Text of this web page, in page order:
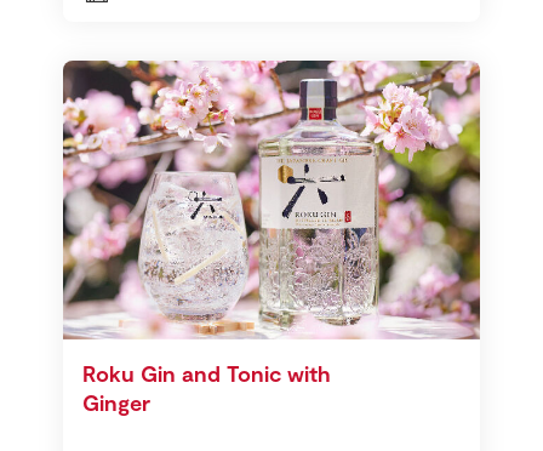
Roku Gin and Tonic with
Ginger